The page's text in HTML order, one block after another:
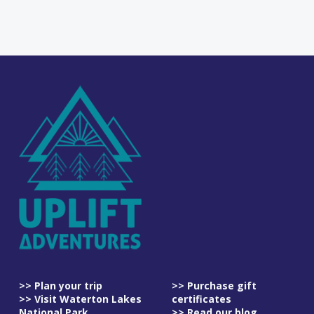
>> Plan your trip
>> Visit Waterton Lakes
>> Purchase gift
certificates